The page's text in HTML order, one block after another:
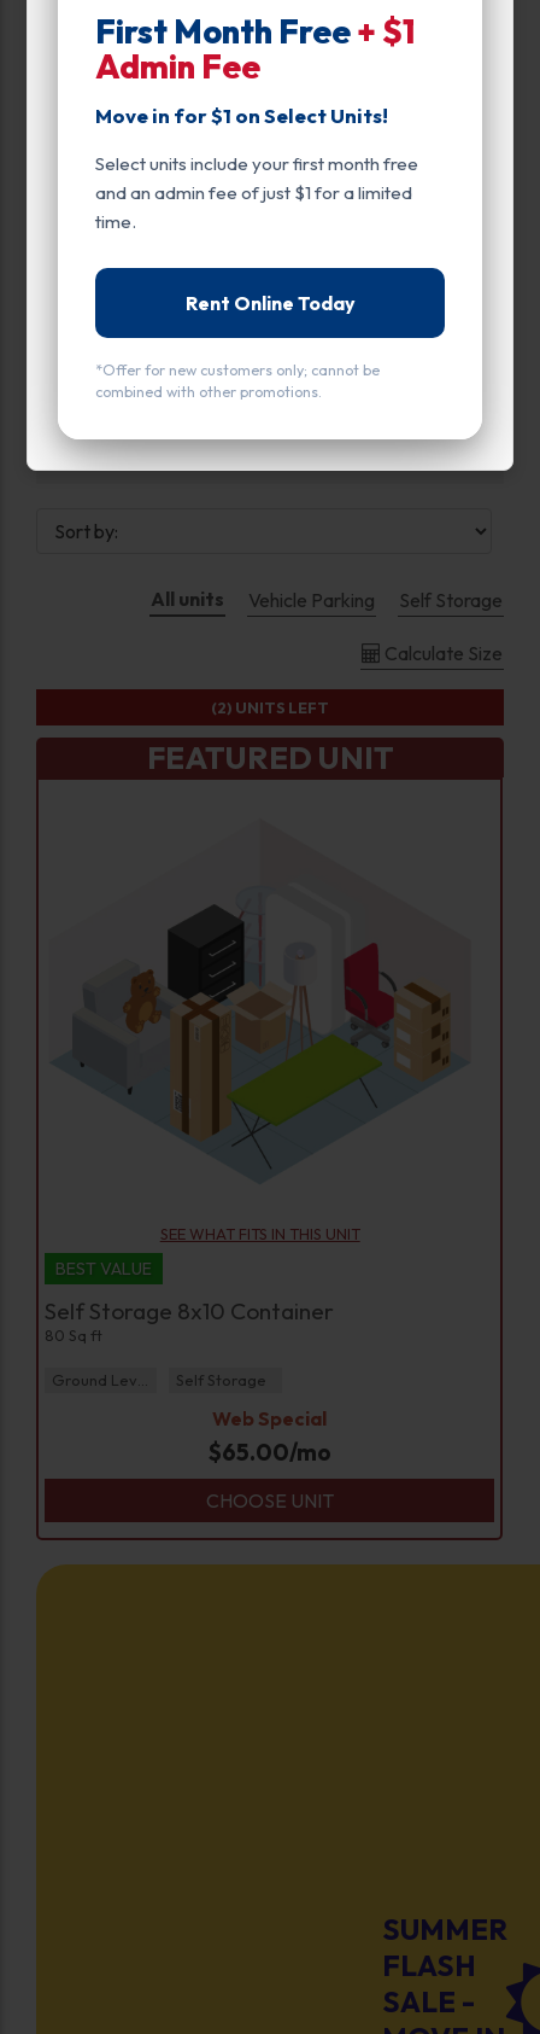
First Month Free+ $1
Admin Fee
Move in for $1 on Select Units!
Select units include your first month free
and an admin fee of just $1 for a limited
time.
Rent Online Today
*Offer for new customers only; cannot be
combined with other promotions.
Unit Features
Climate/Temp
Drive Up
Ground Level
Inside
Motorcycle Parking
Entry
All units Vehicle Parking Self Storage
Calculate Size
FEATURED UNIT
SEE WHAT FITS IN THIS UNIT
BEST VALUE
Self Storage 8x10 Container
80 Sq ft
Self Storage
Web Special
$65.00/mo
CHOOSE UNIT
(2) UNITS LEFT
SUMMER
FLASH
SALE -